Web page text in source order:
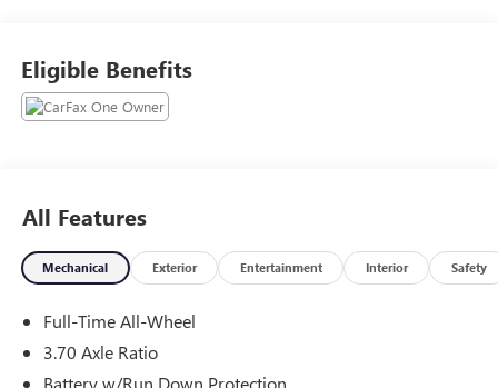
Eligible Benefits
All Features
Mechanical Exterior Entertainment Interior Safety
Full-Time All-Wheel
3.70 Axle Ratio
Battery w/Run Down Protection